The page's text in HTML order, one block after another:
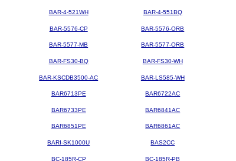
BAR-4-521WH BAR-4-551BQ
BAR-5576-CP BAR-5576-ORB
BAR-5577-MB BAR-5577-ORB
BAR-FS30-BQ BAR-FS30-WH
BAR-KSCDB3500-AC BAR-LS585-WH
BAR6713PE BAR6722AC
BAR6733PE BAR6841AC
BAR6851PE BAR6861AC
BARI-SK1000U BAS2CC
BC-185R-CP BC-185R-PB